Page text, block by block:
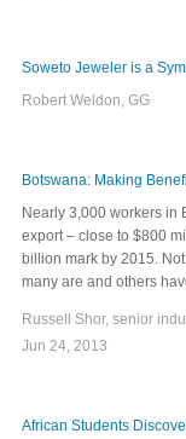
Soweto Jeweler is a
Robert Weldon, GG
Botswana: Making
Nearly 3,000 workers in
export ‒ close to $800
billion mark by 2015.
many are and others
Russell Shor, senior
Jun 24, 2013
African Students